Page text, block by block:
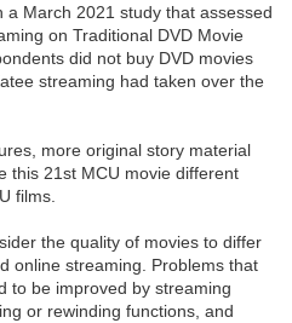
March 2021 study that assessed
on Traditional DVD Movie
did not buy DVD movies
streaming had taken over the
more original story material
this 21st MCU movie different
films.
the quality of movies to differ
online streaming. Problems that
to be improved by streaming
or rewinding functions, and